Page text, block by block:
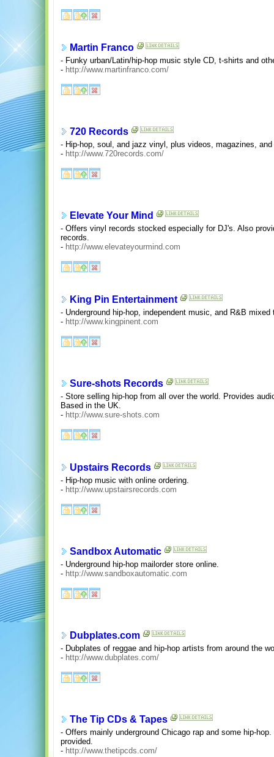
Martin Franco
- Funky urban/Latin/hip-hop music style CD, t-shirts and
- http://www.martinfranco.com/
720 Records
- Hip-hop, soul, and jazz vinyl, plus videos, magazines,
- http://www.720records.com/
Elevate Your Mind
- Offers vinyl records stocked especially for DJ's. Also
records.
- http://www.elevateyourmind.com
King Pin Entertainment
- Underground hip-hop, independent music, and R&B mixed
- http://www.kingpinent.com
Sure-shots Records
- Store selling hip-hop from all over the world. Provides
Based in the UK.
- http://www.sure-shots.com
Upstairs Records
- Hip-hop music with online ordering.
- http://www.upstairsrecords.com
Sandbox Automatic
- Underground hip-hop mailorder store online.
- http://www.sandboxautomatic.com
Dubplates.com
- Dubplates of reggae and hip-hop artists from around the
- http://www.dubplates.com/
The Tip CDs & Tapes
- Offers mainly underground Chicago rap and some hip-
provided.
- http://www.thetipcds.com/